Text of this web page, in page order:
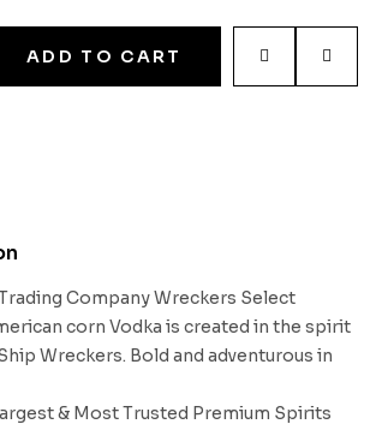
ADD TO CART
Company Wreckers Select
corn Vodka is created in the spirit
Wreckers. Bold and adventurous in
& Most Trusted Premium Spirits